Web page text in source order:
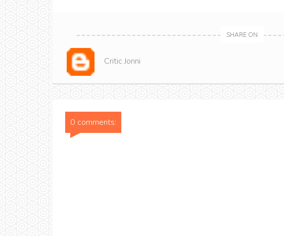
SHARE ON
Critic Jonni
0 comments: